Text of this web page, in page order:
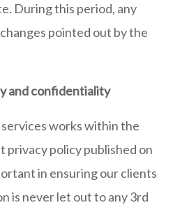
During this period, any
pointed out by the
and confidentiality
works within the
privacy policy published on
in ensuring our clients
is never let out to any 3rd